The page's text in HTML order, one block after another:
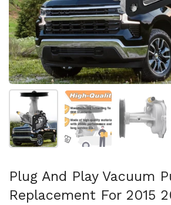
Show slide 1 Show slide 2 Show
Plug And Play Vacuum
Replacement For 2015